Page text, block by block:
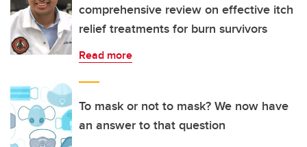
comprehensive review on effective itch
relief treatments for burn survivors
Read more
To mask or not to mask? We now have
an answer to that question